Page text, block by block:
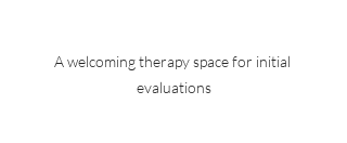
A welcoming therapy space for initial
evaluations